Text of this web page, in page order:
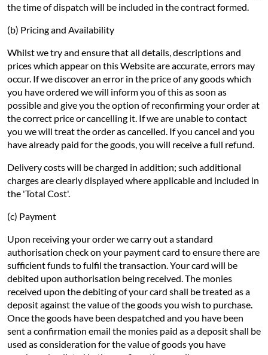
the time of dispatch will be included in the contract formed.
(b) Pricing and Availability
Whilst we try and ensure that all details, descriptions and
prices which appear on this Website are accurate, errors may
occur. If we discover an error in the price of any goods which
you have ordered we will inform you of this as soon as
possible and give you the option of reconfirming your order at
the correct price or cancelling it. If we are unable to contact
you we will treat the order as cancelled. If you cancel and you
have already paid for the goods, you will receive a full refund.
Delivery costs will be charged in addition; such additional
charges are clearly displayed where applicable and included in
the 'Total Cost'.
(c) Payment
Upon receiving your order we carry out a standard
authorisation check on your payment card to ensure there are
sufficient funds to fulfil the transaction. Your card will be
debited upon authorisation being received. The monies
received upon the debiting of your card shall be treated as a
deposit against the value of the goods you wish to purchase.
Once the goods have been despatched and you have been
sent a confirmation email the monies paid as a deposit shall be
used as consideration for the value of goods you have